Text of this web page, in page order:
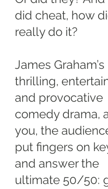
did cheat, how
really do it?
James Graham’s
thrilling,
and provocative
comedy drama,
you, the
put fingers on
and answer the
ultimate 50/50: